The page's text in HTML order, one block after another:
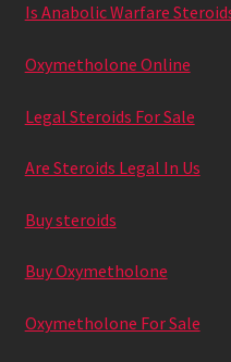
Pitsad
Pood
Is Anabolic Warfare
Oxymetholone Online
Legal Steroids For Sale
Are Steroids Legal In Us
Buy steroids
Buy Oxymetholone
Oxymetholone For Sale